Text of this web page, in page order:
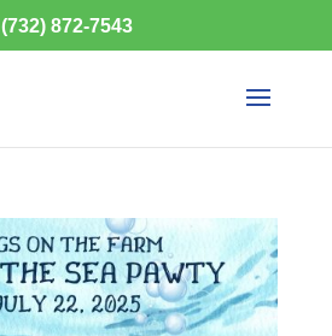
(732) 872-7543